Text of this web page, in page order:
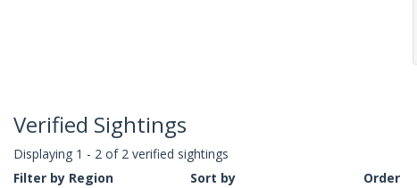
Verified Sightings
Displaying 1 - 2 of 2 verified sightings
Filter by Region
Sort by
Order